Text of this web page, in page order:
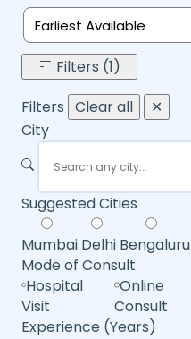
Earliest Available
Filters (1)
Filters Clear all
✕
City
Suggested Cities
Mumbai Delhi Bengaluru
Mode of Consult
Hospital
Visit
Online
Consult
Experience (Years)